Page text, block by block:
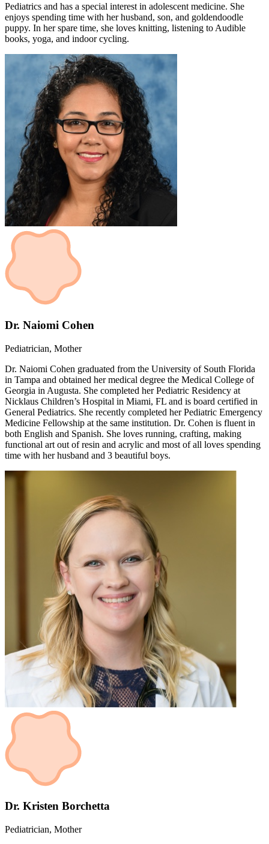
Pediatrics and has a special interest in adolescent medicine. She
enjoys spending time with her husband, son, and goldendoodle
puppy. In her spare time, she loves knitting, listening to Audible
books, yoga, and indoor cycling.
Dr. Naiomi Cohen
Pediatrician, Mother
Dr. Naiomi Cohen graduated from the University of South Florida
in Tampa and obtained her medical degree the Medical College of
Georgia in Augusta. She completed her Pediatric Residency at
Nicklaus Children’s Hospital in Miami, FL and is board certified in
General Pediatrics. She recently completed her Pediatric Emergency
Medicine Fellowship at the same institution. Dr. Cohen is fluent in
both English and Spanish. She loves running, crafting, making
functional art out of resin and acrylic and most of all loves spending
time with her husband and 3 beautiful boys.
Dr. Kristen Borchetta
Pediatrician, Mother